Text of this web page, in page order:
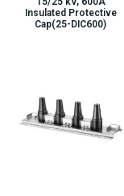
Insulated Protective
Cap(25-DIC600)